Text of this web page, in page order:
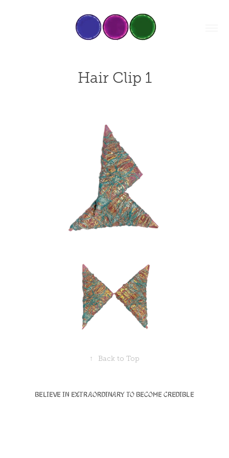
Hair Clip 1
↑ Back to Top
Believe in Extraordinary to become Credible